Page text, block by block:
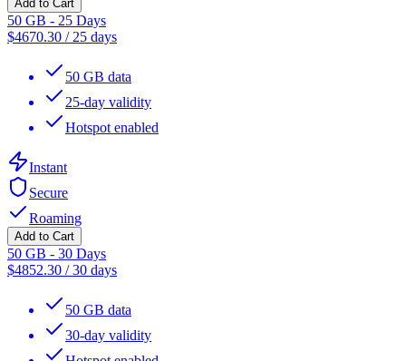
Add to Cart
50 GB - 25 Days
$4670.30 / 25 days
50 GB data
25-day validity
Hotspot enabled
Instant
Secure
Roaming
Add to Cart
50 GB - 30 Days
$4852.30 /30 days
50 GB data
30-day validity